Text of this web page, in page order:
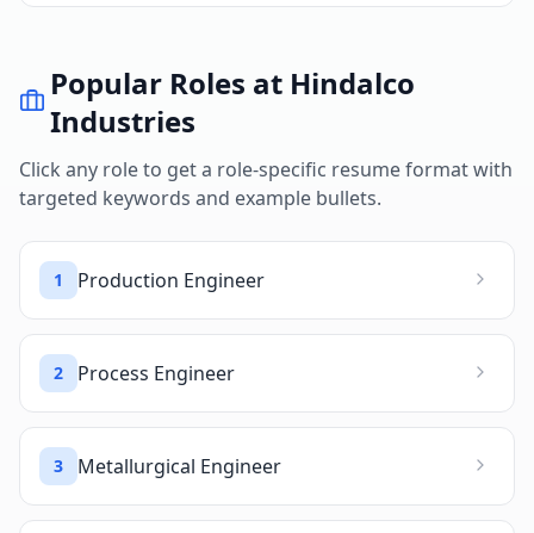
Popular Roles at Hindalco
Industries
Click any role to get a role-specific resume format with
targeted keywords and example bullets.
1 Production Engineer
2 Process Engineer
3 Metallurgical Engineer